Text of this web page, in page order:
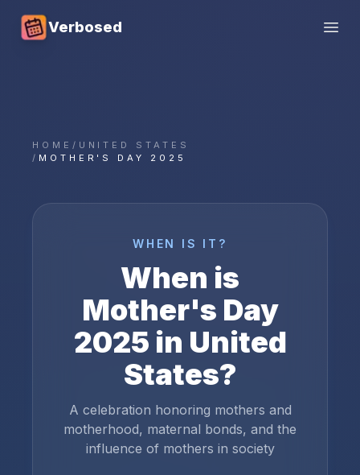
Verbosed
HOME / UNITED STATES
/ MOTHER'S DAY 2025
WHEN IS IT?
When is
Mother's Day
2025 in United
States?
A celebration honoring mothers and
motherhood, maternal bonds, and the
influence of mothers in society